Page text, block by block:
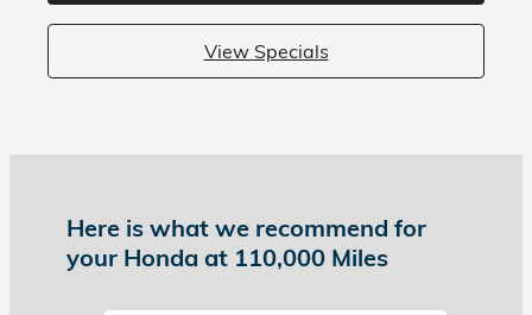
View Specials
Here is what we recommend for
your Honda at 110,000 Miles